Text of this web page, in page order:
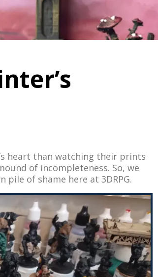
heart than watching their prints
of incompleteness. So, we
of shame here at 3DRPG.